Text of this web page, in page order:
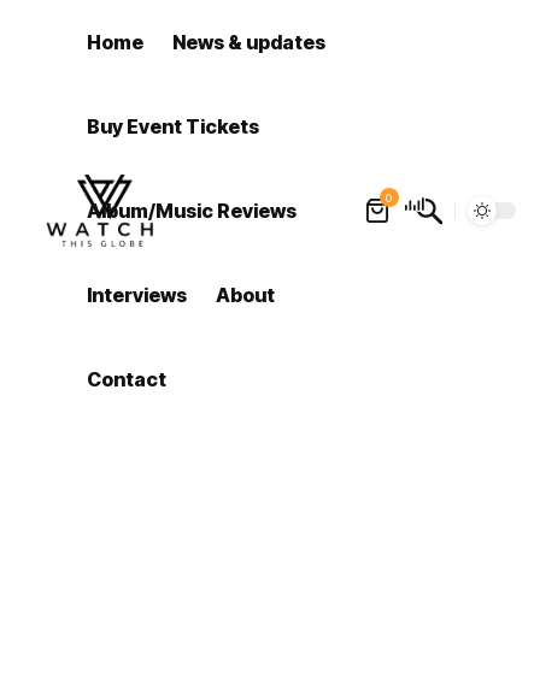
Home News & updates
Buy Event Tickets
Album/Music Reviews
Interviews About
Contact
0